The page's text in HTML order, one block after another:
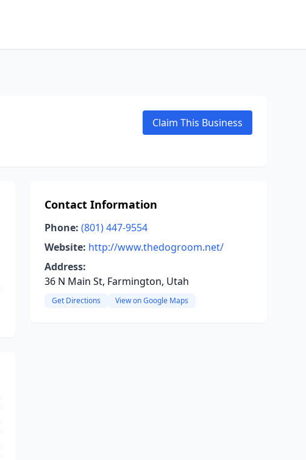
Claim This Business
Contact Information
Phone: (801) 447-9554
Website: http://www.thedogroom.net/
Address:
36 N Main St, Farmington, Utah
Get Directions View on Google Maps